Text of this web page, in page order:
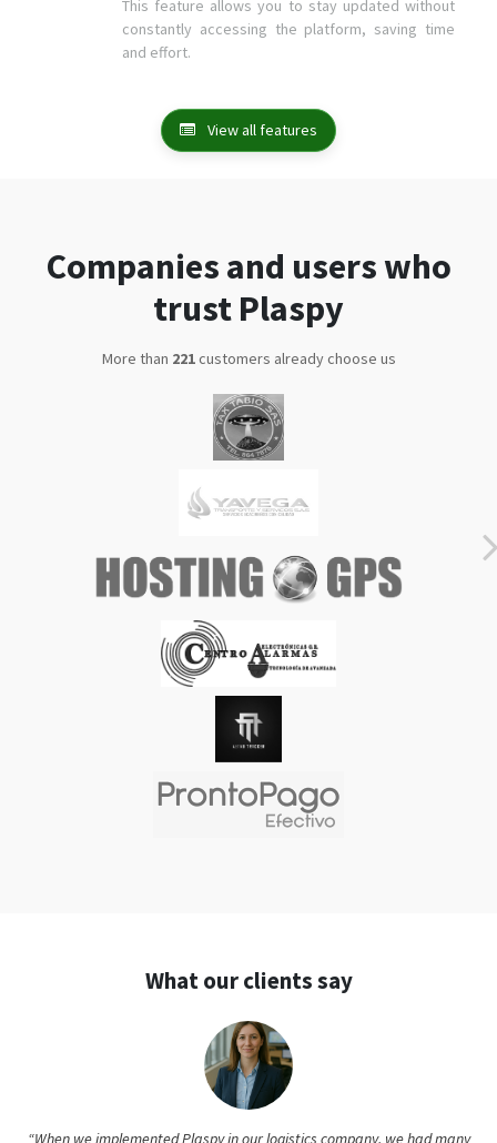
More than286customers already choose us
“When we implemented Plaspy in our logistics company, we had many
questions and internal processes to adjust. Plaspy's support team
pleasantly surprised us: they accompanied us in every step of the